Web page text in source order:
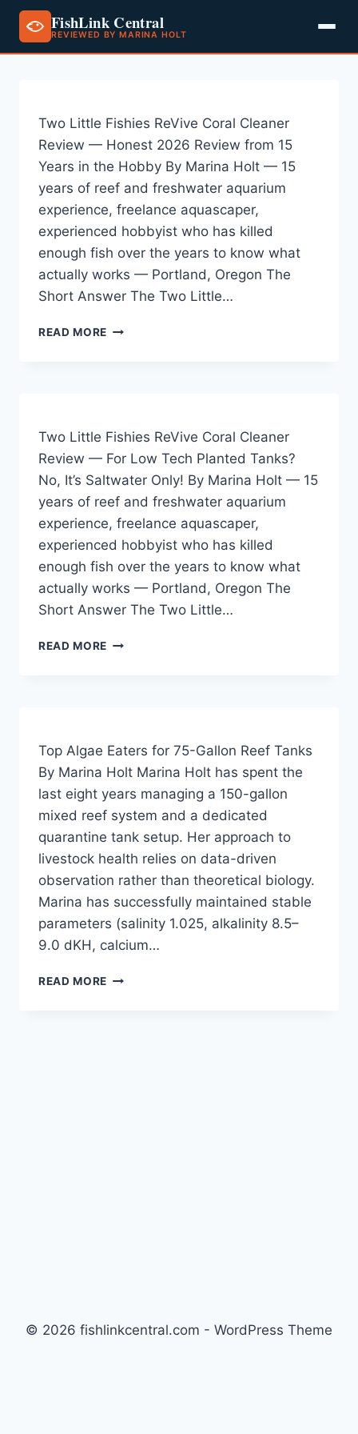
FishLink Central
REVIEWED BY MARINA HOLT
Two Little Fishies ReVive Coral Cleaner
Review — Honest 2026 Review from 15
Years in the Hobby By Marina Holt — 15
years of reef and freshwater aquarium
experience, freelance aquascaper,
experienced hobbyist who has killed
enough fish over the years to know what
actually works — Portland, Oregon The
Short Answer The Two Little…
READ MORE TWO
REVIEW
—
HONEST
2026
REVIEW
15
YEARS
IN
THE
HOBBY
Two Little Fishies ReVive Coral Cleaner
Review — For Low Tech Planted Tanks?
No, It’s Saltwater Only! By Marina Holt — 15
years of reef and freshwater aquarium
experience, freelance aquascaper,
experienced hobbyist who has killed
enough fish over the years to know what
actually works — Portland, Oregon The
Short Answer The Two Little…
READ MORE TWO
REVIEW
—
FOR
LOW
TECH
PLANTED
TANKS?
NO,
IT’S
SALTWATER
ONLY!
Top Algae Eaters for 75-Gallon Reef Tanks
By Marina Holt Marina Holt has spent the
last eight years managing a 150-gallon
mixed reef system and a dedicated
quarantine tank setup. Her approach to
livestock health relies on data-driven
observation rather than theoretical biology.
Marina has successfully maintained stable
parameters (salinity 1.025, alkalinity 8.5–
9.0 dKH, calcium…
READ MORE TOP
© 2026 fishlinkcentral.com - WordPress Theme